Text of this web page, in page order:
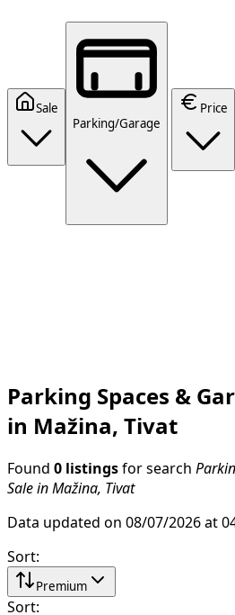
Sale
Parking/Garage
Price
Parking Spaces &
in Mažina, Tivat
Found 0 listings for search
Sale in Mažina, Tivat
Data updated on 08/07/2026 at
Sort:
Premium
Sort: